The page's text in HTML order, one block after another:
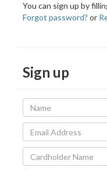
You can sign up by
Forgot password? or
Sign up
Name
Email
Address
Cardholder
Name